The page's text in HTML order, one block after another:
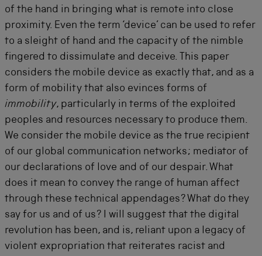
of the hand in bringing what is remote into close
proximity. Even the term ‘device’ can be used to refer
to a sleight of hand and the capacity of the nimble
fingered to dissimulate and deceive. This paper
considers the mobile device as exactly that, and as a
form of mobility that also evinces forms of
immobility, particularly in terms of the exploited
peoples and resources necessary to produce them.
We consider the mobile device as the true recipient
of our global communication networks; mediator of
our declarations of love and of our despair. What
does it mean to convey the range of human affect
through these technical appendages? What do they
say for us and of us? I will suggest that the digital
revolution has been, and is, reliant upon a legacy of
violent expropriation that reiterates racist and